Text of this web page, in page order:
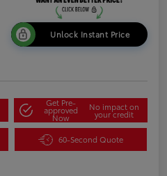
Unlock Instant Price
Get Pre-
approved
Now
No impact on
your credit
60-Second Quote